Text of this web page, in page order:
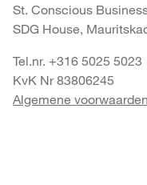
St. Conscious
SDG House,
Tel.nr. +316 5025 5023
KvK Nr 83806245
Algemene voorwaarden